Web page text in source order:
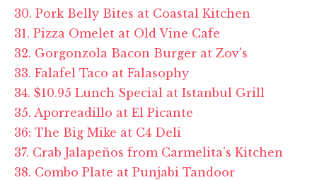
30. Pork Belly Bites at Coastal Kitchen
31. Pizza Omelet at Old Vine Cafe
32. Gorgonzola Bacon Burger at Zov's
33. Falafel Taco at Falasophy
34. $10.95 Lunch Special at Istanbul Grill
35. Aporreadillo at El Picante
36: The Big Mike at C4 Deli
37. Crab Jalapeños from Carmelita's Kitchen
38. Combo Plate at Punjabi Tandoor